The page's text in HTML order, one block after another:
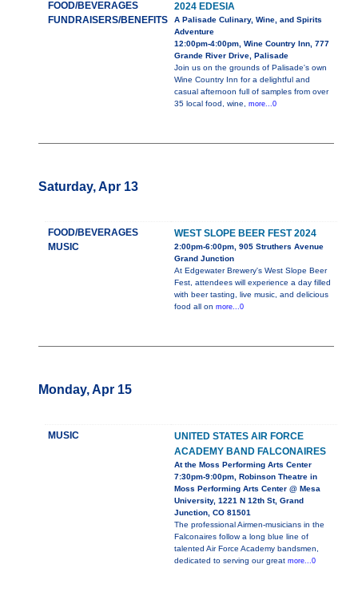
FOOD/BEVERAGES
FUNDRAISERS/BENEFITS
2024 EDESIA
A Palisade Culinary, Wine, and Spirits
Adventure
12:00pm-4:00pm, Wine Country Inn, 777
Grande River Drive, Palisade
Join us on the grounds of Palisade's own
Wine Country Inn for a delightful and
casual afternoon full of samples from over
35 local food, wine, more...0
Saturday, Apr 13
FOOD/BEVERAGES
MUSIC
WEST SLOPE BEER FEST 2024
2:00pm-6:00pm, 905 Struthers Avenue
Grand Junction
At Edgewater Brewery's West Slope Beer
Fest, attendees will experience a day filled
with beer tasting, live music, and delicious
food all on more...0
Monday, Apr 15
MUSIC
UNITED STATES AIR FORCE
ACADEMY BAND FALCONAIRES
At the Moss Performing Arts Center
7:30pm-9:00pm, Robinson Theatre in
Moss Performing Arts Center @ Mesa
University, 1221 N 12th St, Grand
Junction, CO 81501
The professional Airmen-musicians in the
Falconaires follow a long blue line of
talented Air Force Academy bandsmen,
dedicated to serving our great more...0